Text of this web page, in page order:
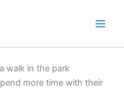
walk in the park
more time with their